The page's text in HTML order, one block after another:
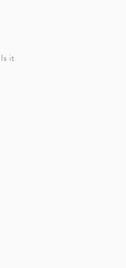
it